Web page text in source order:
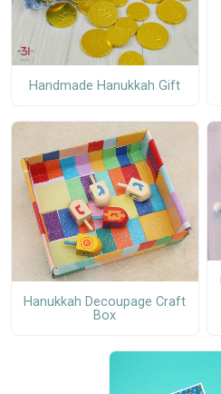
Handmade Hanukkah Gift
Hanukkah Decoupage Craft
Box